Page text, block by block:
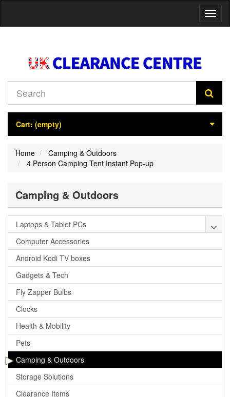
Cart: (empty)
Home
Camping & Outdoors
4 Person Camping Tent Instant Pop-up
Camping & Outdoors
Laptops & Tablet PCs
Computer Accessories
Android Kodi TV boxes
Gadgets & Tech
Fly Zapper Bulbs
Clocks
Health & Mobility
Pets
Camping & Outdoors
Storage Solutions
Clearance Items